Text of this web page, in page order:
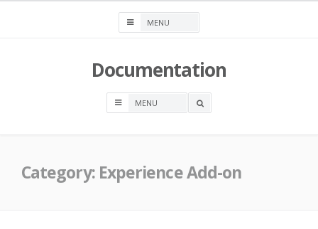
Documentation
OPEN
Category: Experience Add-on